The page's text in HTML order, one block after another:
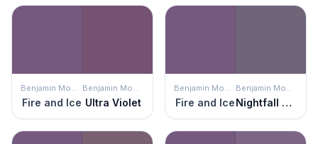
Benjamin Moore
Fire and Ice
Benjamin Moore
Ultra Violet
Benjamin Moore
Fire and Ice
Benjamin Moore
Nightfall Sky